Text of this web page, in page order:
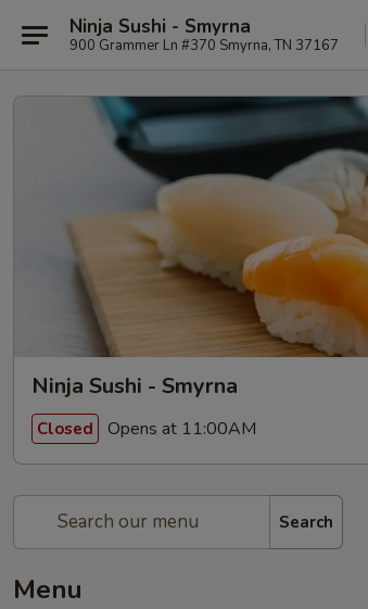
Ninja Sushi - Smyrna
900 Grammer Ln #370 Smyrna, TN 37167
Ninja Sushi - Smyrna
Closed Opens at 11:00AM
Search
Menu